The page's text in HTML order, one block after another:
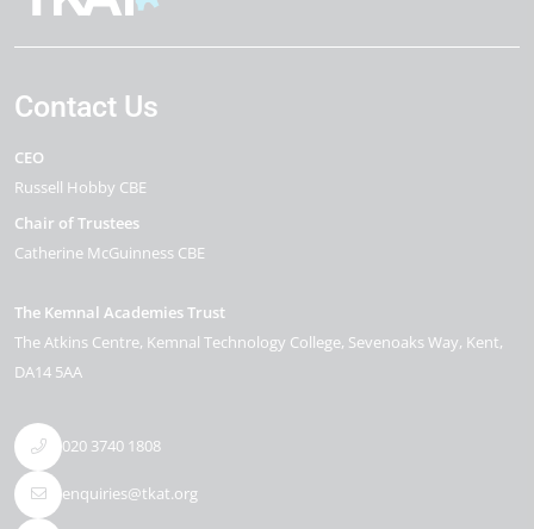
Contact Us
CEO
Russell Hobby CBE
Chair of Trustees
Catherine McGuinness CBE
The Kemnal Academies Trust
The Atkins Centre, Kemnal Technology College Sevenoaks Way Kent
DA14 5AA
020 3740 1808
enquiries@tkat.org